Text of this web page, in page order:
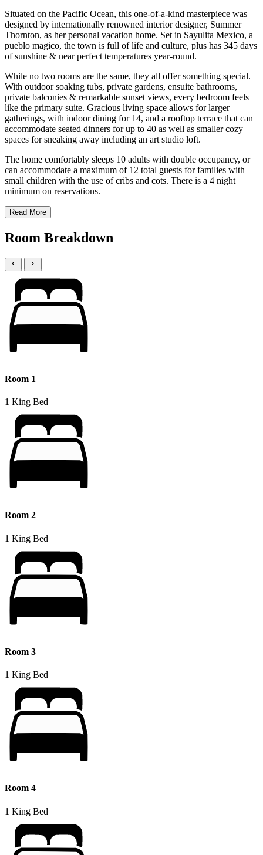
Situated on the Pacific Ocean, this one-of-a-kind masterpiece was
designed by internationally renowned interior designer, Summer
Thornton, as her personal vacation home. Set in Sayulita Mexico, a
pueblo magico, the town is full of life and culture, plus has 345 days
of sunshine & near perfect temperatures year-round.
While no two rooms are the same, they all offer something special.
With outdoor soaking tubs, private gardens, ensuite bathrooms,
private balconies & remarkable sunset views, every bedroom feels
like the primary suite. Gracious living space allows for larger
gatherings, with indoor dining for 14, and a rooftop terrace that can
accommodate seated dinners for up to 40 as well as smaller cozy
spaces for sneaking away including an art studio loft.
The home comfortably sleeps 10 adults with double occupancy, or
can accommodate a maximum of 12 total guests for families with
small children with the use of cribs and cots. There is a 4 night
minimum on reservations.
Read More
Room Breakdown
Room 1
1 King Bed
Room 2
1 King Bed
Room 3
1 King Bed
Room 4
1 King Bed